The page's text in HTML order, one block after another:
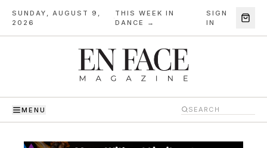
SUNDAY, AUGUST 9,
2026
·
THIS WEEK IN
DANCE →
SIGN
IN
MENU